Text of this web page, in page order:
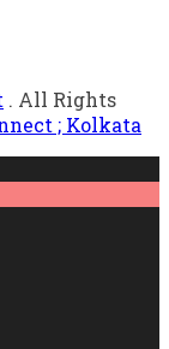
. All Rights
; Kolkata